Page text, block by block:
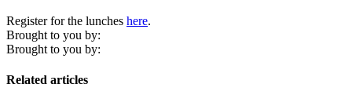
Register for the lunches here.
Brought to you by:
Brought to you by:
Related articles